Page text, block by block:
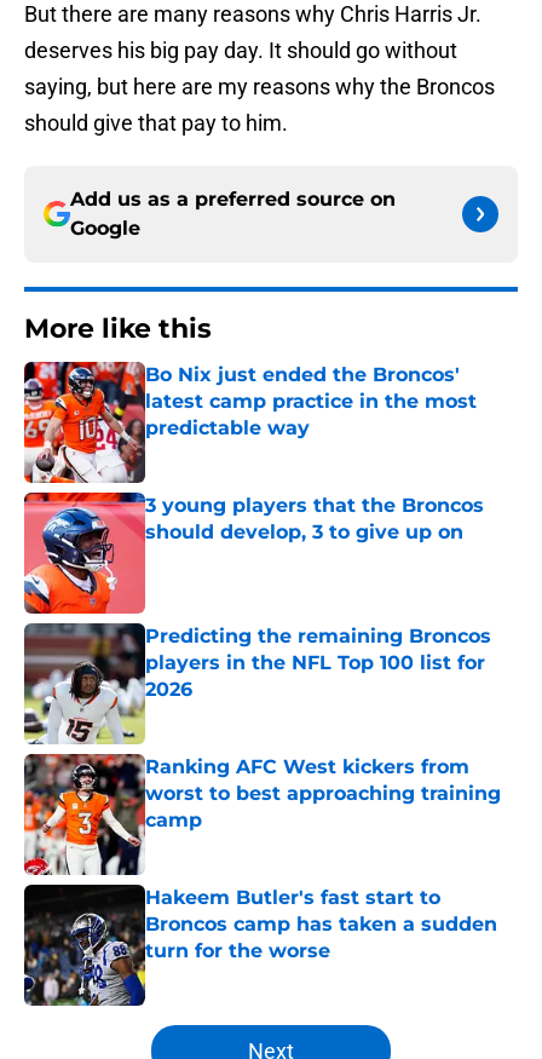
But there are many reasons why Chris Harris Jr.
deserves his big pay day. It should go without
saying, but here are my reasons why the Broncos
should give that pay to him.
Add us as a preferred source on
Google
More like this
Bo Nix just ended the Broncos'
latest camp practice in the most
predictable way
Published by on Invalid Date
3 young players that the Broncos
should develop, 3 to give up on
Predicting the remaining Broncos
players in the NFL Top 100 list for
2026
Published by on Invalid Date
Ranking AFC West kickers from
worst to best approaching training
camp
Published by on Invalid Date
Hakeem Butler's fast start to
Broncos camp has taken a sudden
turn for the worse
Published by on Invalid Date
5 related articles loaded
Next